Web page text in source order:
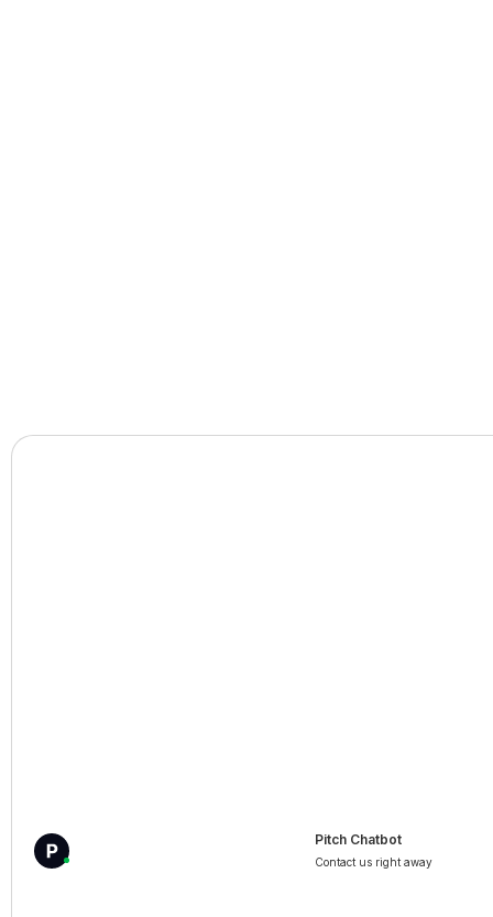
Pitch Chatbot
Contact us right away